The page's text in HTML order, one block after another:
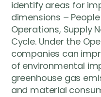
identify areas for
dimensions –
Operations, Supply
Cycle. Under the
companies can
of environmental
greenhouse gas
and material